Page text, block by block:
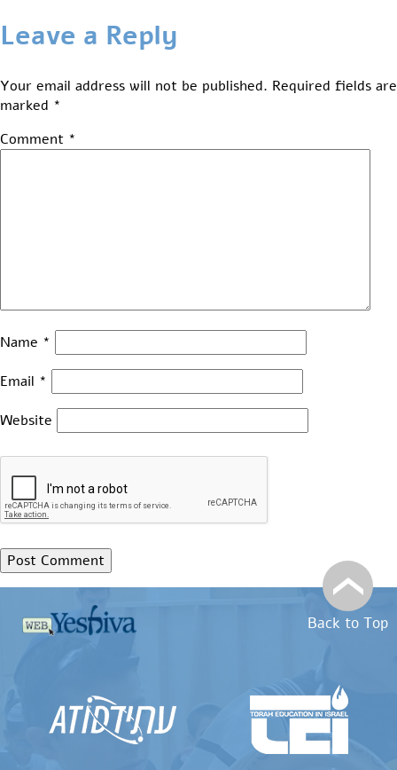
Leave a Reply
Your email address will not be published. Required fields are
marked *
Comment *
Name *
Email *
Website
Back to Top